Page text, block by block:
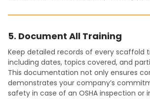
5. Document All Training
Keep detailed records of every scaffold
including dates, topics covered, and
This documentation not only ensures
demonstrates your company’s
safety in case of an OSHA inspection or